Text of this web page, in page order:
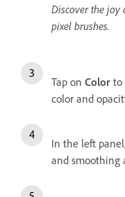
Discover the joy
pixel brushes.
Tap on Color to
color and
In the left
and smoothing